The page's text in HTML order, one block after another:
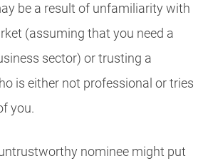
be a result of unfamiliarity with
(assuming that you need a
sector) or trusting a
is either not professional or tries
you.
nominee might put